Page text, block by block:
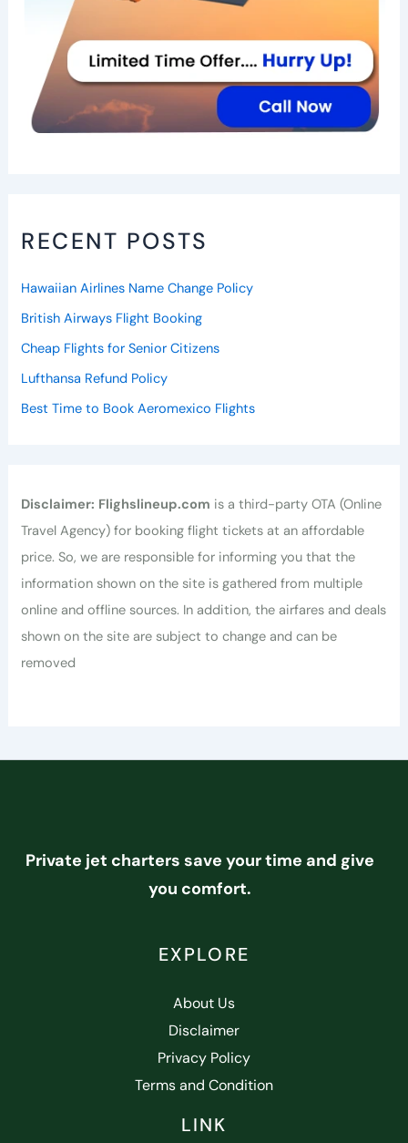
RECENT POSTS
Hawaiian Airlines Name Change Policy
British Airways Flight Booking
Cheap Flights for Senior Citizens
Lufthansa Refund Policy
Best Time to Book Aeromexico Flights
Disclaimer: Flighslineup.com is a third-party OTA (Online
Travel Agency) for booking flight tickets at an affordable
price. So, we are responsible for informing you that the
information shown on the site is gathered from multiple
online and offline sources. In addition, the airfares and deals
shown on the site are subject to change and can be
removed
Private jet charters save your time and give
you comfort.
EXPLORE
About Us
Disclaimer
Privacy Policy
Terms and Condition
LINK